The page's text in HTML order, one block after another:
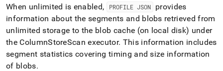
When unlimited is enabled, PROFILE JSON
provides
information about the segments and blobs retrieved from
unlimited storage to the blob cache (on local disk) under
the ColumnStoreScan executor. This information includes
segment statistics covering timing and size information
of blobs.